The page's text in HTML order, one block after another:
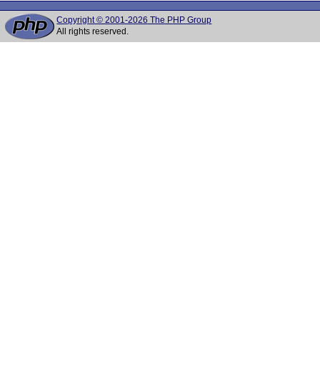
Copyright © 2001-2026 The PHP Group
All rights reserved.